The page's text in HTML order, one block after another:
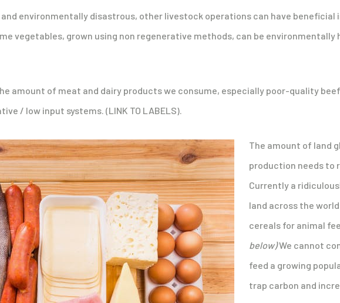
environmentally disastrous, other livestock operations can have
vegetables, grown using non regenerative methods, can be
amount of meat and dairy products we consume, especially poor-quality
/ low input systems. (LINK TO LABELS).
The amount of land
production needs to
Currently a
land across the
cereals for animal
below)We cannot
feed a growing
trap carbon and